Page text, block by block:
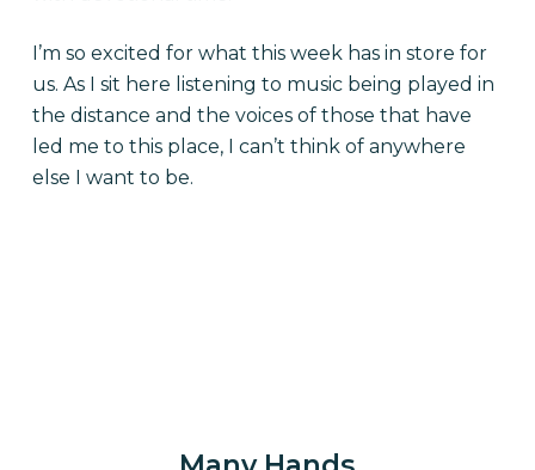
I’m so excited for what this week has in store for
us. As I sit here listening to music being played in
the distance and the voices of those that have
led me to this place, I can’t think of anywhere
else I want to be.